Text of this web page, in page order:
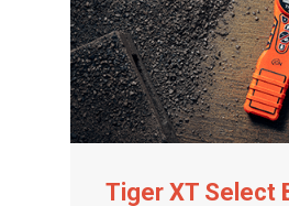
Tiger XT Select